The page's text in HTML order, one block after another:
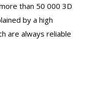
than 50 000 3D
by a high
are always reliable